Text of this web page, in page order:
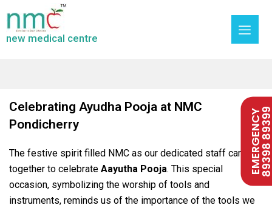
new medical centre
EMERGENCY
Celebrating Ayudha Pooja at NMC
Pondicherry
The festive spirit filled NMC as our dedicated staff came
together to celebrate Aayutha Pooja. This special
occasion, symbolizing the worship of tools and
instruments, reminds us of the importance of the tools we